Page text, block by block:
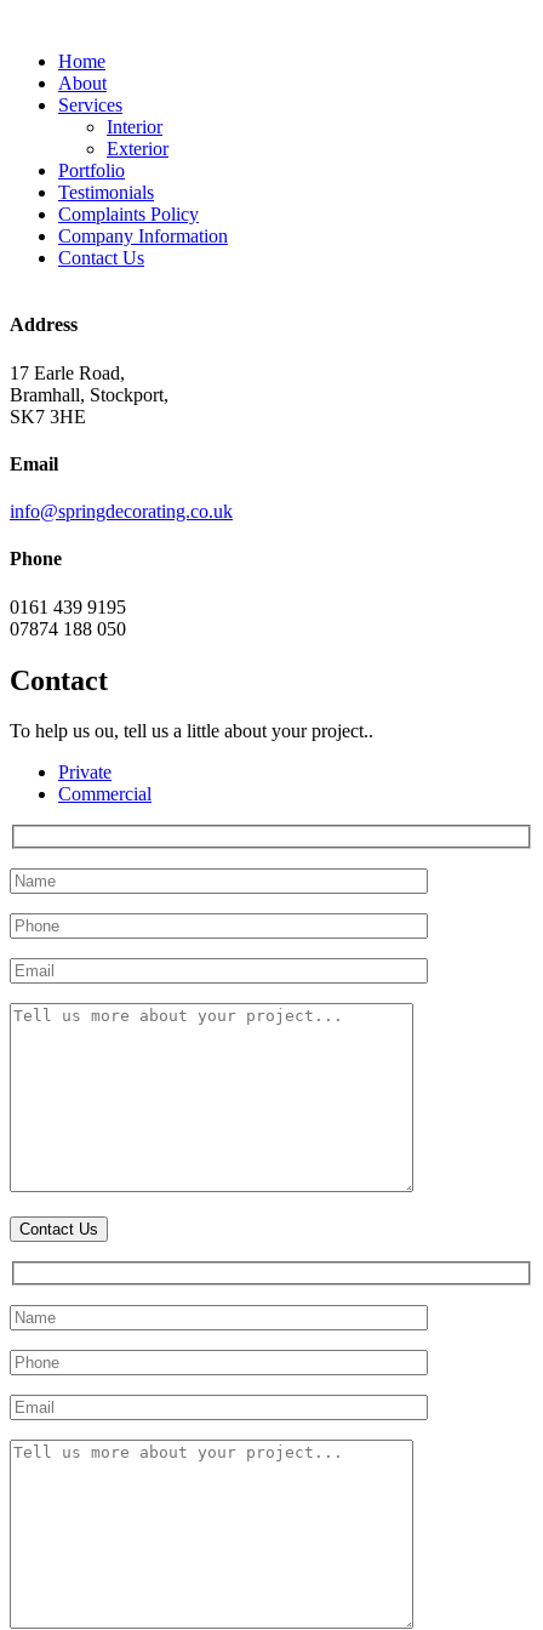
Home
About
Services
Interior
Exterior
Portfolio
Testimonials
Complaints Policy
Company Information
Contact Us
Address
17 Earle Road,
Bramhall, Stockport,
SK7 3HE
Email
info@springdecorating.co.uk
Phone
0161 439 9195
07874 188 050
Contact
To help us ou, tell us a little about your project..
Private
Commercial